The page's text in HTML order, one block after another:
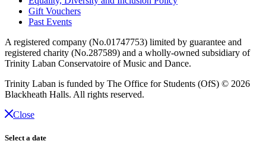
Gift Vouchers
Past Events
A registered company (No.01747753) limited by guarantee and
registered charity (No.287589) and a wholly-owned subsidiary of
Trinity Laban Conservatoire of Music and Dance.
Trinity Laban is funded by The Office for Students (OfS) © 2026
Blackheath Halls. All rights reserved.
Close
Select a date